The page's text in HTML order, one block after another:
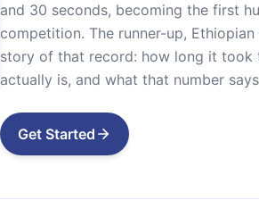
and 30 seconds, becoming the first
competition. The runner-up,
story of that record: how long it took
actually is, and what that number
Get Started